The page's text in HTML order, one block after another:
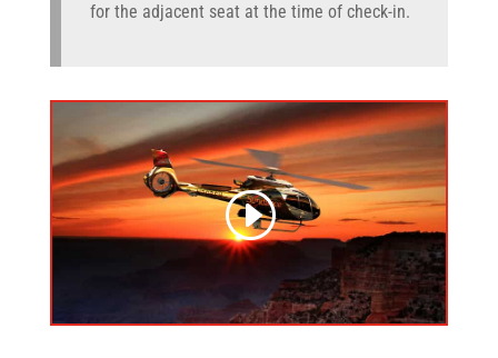
for the adjacent seat at the time of check-in.